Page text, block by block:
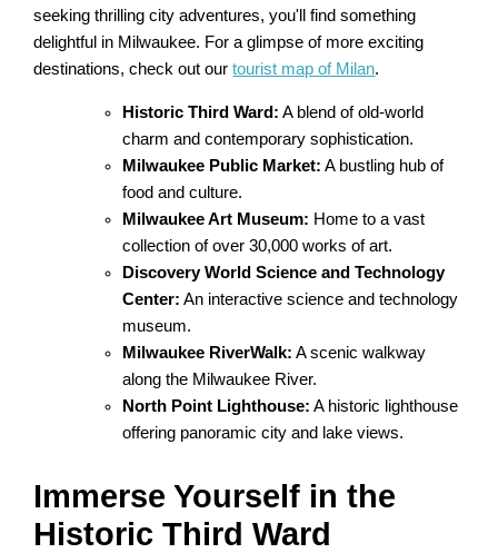
seeking thrilling city adventures, you'll find something
delightful in Milwaukee. For a glimpse of more exciting
destinations, check out ourtourist map of Milan.
Historic Third Ward: A blend of old-world
charm and contemporary sophistication.
Milwaukee Public Market: A bustling hub of
food and culture.
Milwaukee Art Museum: Home to a vast
collection of over 30,000 works of art.
Discovery World Science and Technology
Center: An interactive science and technology
museum.
Milwaukee RiverWalk: A scenic walkway
along the Milwaukee River.
North Point Lighthouse: A historic lighthouse
offering panoramic city and lake views.
Immerse Yourself in the
Historic Third Ward